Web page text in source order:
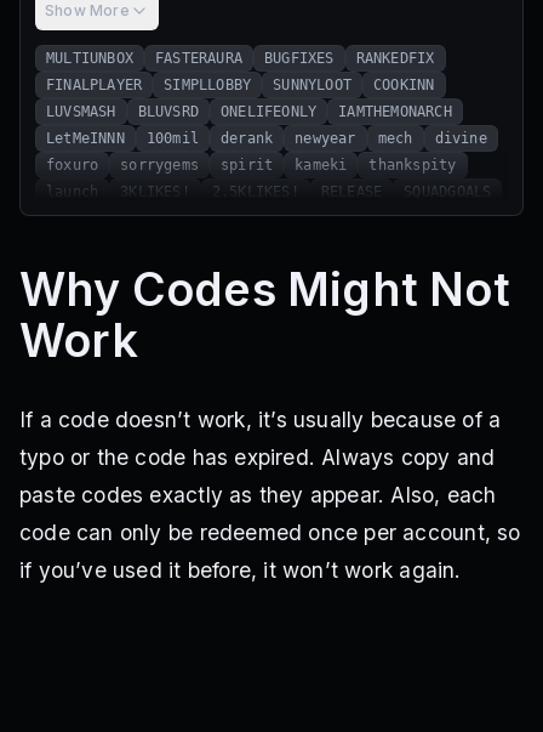
Show More
MULTIUNBOX FASTERAURA BUGFIXES
RANKEDFIX
FINALPLAYER
SIMPLLOBBY SUNNYLOOT
COOKINN
LUVSMASH
BLUVSRD ONELIFEONLY
IAMTHEMONARCH
LetMeINNN
100mil derank newyear mech
divine
foxuro
sorrygems spirit kameki
thankspity
launch
3KLIKES! 2.5KLIKES! RELEASE
SQUADGOALS
TEAMUP
SM4SH3D CLIMBNOW FIREWALKER
HOTFEET
BANANAWAR
DRAGONCALL GARDENISBACK
SEAWAR
RAIDTHESEA
UPDTHREE RANDUM GONNAFLY
GOAAALLL
ROLLTHEFATE
FIXEDISH
GLOOMY
Why Codes Might Not
Work
If a code doesn’t work, it’s usually because of a
typo or the code has expired. Always copy and
paste codes exactly as they appear. Also, each
code can only be redeemed once per account, so
if you’ve used it before, it won’t work again.